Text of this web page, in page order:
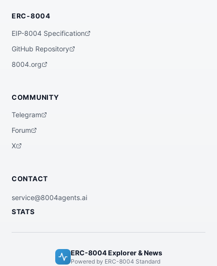
ERC-8004
EIP-8004 Specification
GitHub Repository
8004.org
COMMUNITY
Telegram
Forum
X
CONTACT
service@8004agents.ai
STATS
ERC-8004 Explorer & News
Powered by ERC-8004 Standard